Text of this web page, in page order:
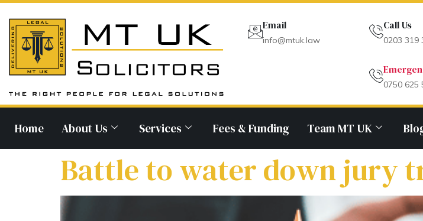
Email
info@mtuk.law
Call Us
0203 319
0750 625
Home About Us Services Fees & Funding Team MT UK
Battle to water down jury